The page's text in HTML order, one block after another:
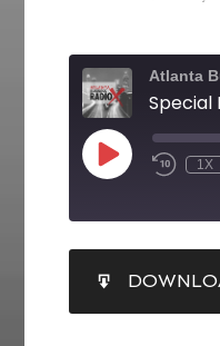
Atlanta
Special
1X
RSS FEED
LINK